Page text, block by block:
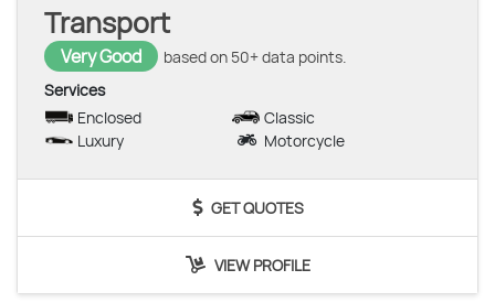
Transport
Very Good
based on 50+ data points.
Services
Enclosed
Classic
Luxury
Motorcycle
GET QUOTES
VIEW PROFILE